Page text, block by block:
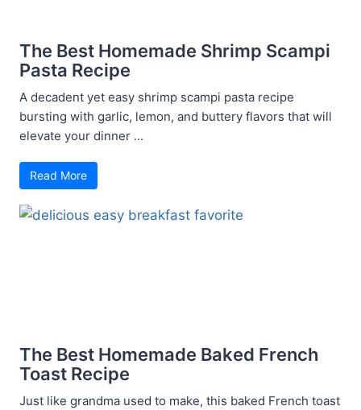
The Best Homemade Shrimp Scampi
Pasta Recipe
A decadent yet easy shrimp scampi pasta recipe
bursting with garlic, lemon, and buttery flavors that will
elevate your dinner ...
Read More
The Best Homemade Baked French
Toast Recipe
Just like grandma used to make, this baked French toast